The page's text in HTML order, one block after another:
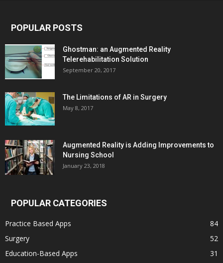
POPULAR POSTS
Ghostman: an Augmented Reality
Telerehabilitation Solution
September 20, 2017
The Limitations of AR in Surgery
May 8, 2017
Augmented Reality is Adding Improvements to
Nursing School
January 23, 2018
POPULAR CATEGORIES
Practice Based Apps
84
Surgery
52
Education-Based Apps
31